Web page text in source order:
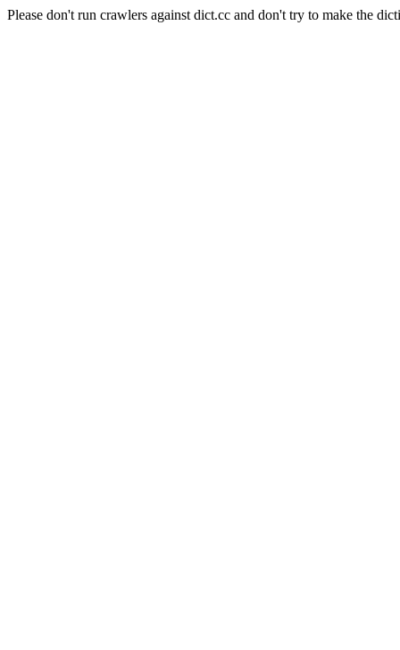
Please don't run crawlers against dict.cc and don't try to make the